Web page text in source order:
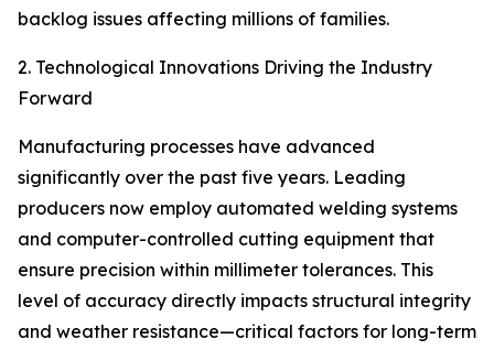
backlog issues affecting millions of families.
2. Technological Innovations Driving the Industry
Forward
Manufacturing processes have advanced
significantly over the past five years. Leading
producers now employ automated welding systems
and computer-controlled cutting equipment that
ensure precision within millimeter tolerances. This
level of accuracy directly impacts structural integrity
and weather resistance—critical factors for long-term